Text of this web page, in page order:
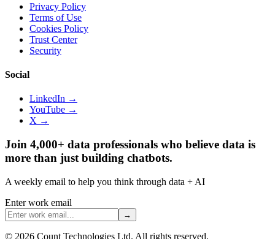
Privacy Policy
Terms of Use
Cookies Policy
Trust Center
Security
Social
LinkedIn →
YouTube →
X →
Join 4,000+ data professionals who believe data is
more than just building chatbots.
A weekly email to help you think through data + AI
Enter work email
→
© 2026 Count Technologies Ltd. All rights reserved.